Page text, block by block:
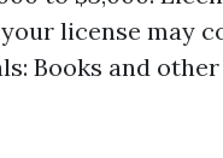
license may
Books and